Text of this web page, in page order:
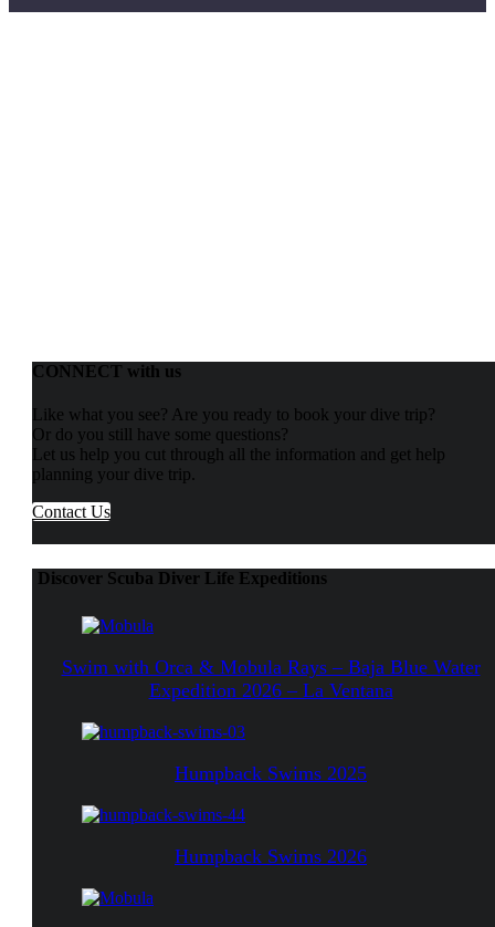
CONNECT with us
Like what you see? Are you ready to book your dive trip?
Or do you still have some questions?
Let us help you cut through all the information and get help
planning your dive trip.
Contact Us
Discover Scuba Diver Life Expeditions
Swim with Orca & Mobula Rays – Baja Blue Water
Expedition 2026 – La Ventana
Humpback Swims 2025
Humpback Swims 2026